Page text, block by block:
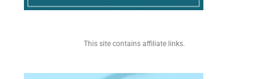
This site contains affiliate links.